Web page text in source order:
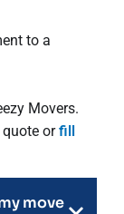
to a
Movers.
orfill
move